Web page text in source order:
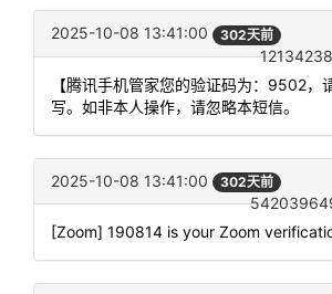
2025-10-08 13:41:00 302天前
【腾讯手机管家您的验证码为：9502，
写。如非本人操作，请忽略本短信。
2025-10-08 13:41:00 302天前
[Zoom] 190814 is your Zoom